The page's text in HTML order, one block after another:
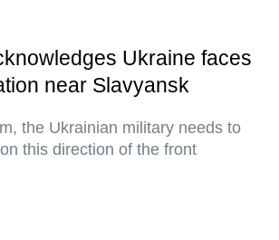
Ukraine faces
near Slavyansk
the Ukrainian military needs to
this direction of the front